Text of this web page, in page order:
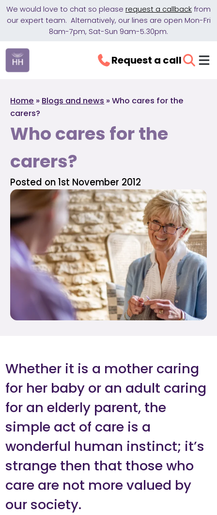
We would love to chat so please request a callback from
our expert team. Alternatively, our lines are open Mon-Fri
8am-7pm, Sat-Sun 9am-5.30pm.
Request a call
Home » Blogs and news »Who cares for the
carers?
Who cares for the
carers?
Posted on 1st November 2012
Whether it is a mother caring
for her baby or an adult caring
for an elderly parent, the
simple act of care is a
wonderful human instinct; it’s
strange then that those who
care are not more valued by
our society.